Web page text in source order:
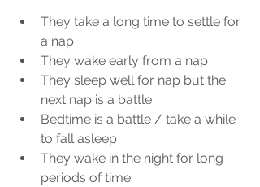
They take a long time to settle for
a nap
They wake early from a nap
They sleep well for nap but the
next nap is a battle
Bedtime is a battle / take a while
to fall asleep
They wake in the night for long
periods of time